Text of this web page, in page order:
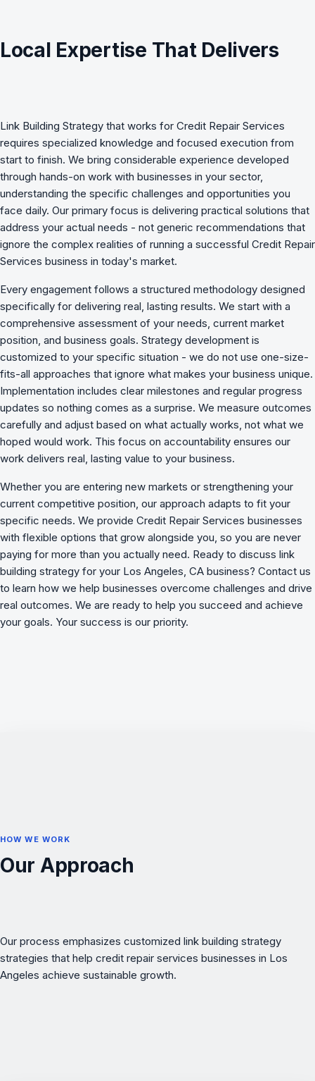
Local Expertise That Delivers
Link Building Strategy that works for Credit Repair Services
requires specialized knowledge and focused execution from
start to finish. We bring considerable experience developed
through hands-on work with businesses in your sector,
understanding the specific challenges and opportunities you
face daily. Our primary focus is delivering practical solutions that
address your actual needs - not generic recommendations that
ignore the complex realities of running a successful Credit Repair
Services business in today's market.
Every engagement follows a structured methodology designed
specifically for delivering real, lasting results. We start with a
comprehensive assessment of your needs, current market
position, and business goals. Strategy development is
customized to your specific situation - we do not use one-size-
fits-all approaches that ignore what makes your business unique.
Implementation includes clear milestones and regular progress
updates so nothing comes as a surprise. We measure outcomes
carefully and adjust based on what actually works, not what we
hoped would work. This focus on accountability ensures our
work delivers real, lasting value to your business.
Whether you are entering new markets or strengthening your
current competitive position, our approach adapts to fit your
specific needs. We provide Credit Repair Services businesses
with flexible options that grow alongside you, so you are never
paying for more than you actually need. Ready to discuss link
building strategy for your Los Angeles, CA business? Contact us
to learn how we help businesses overcome challenges and drive
real outcomes. We are ready to help you succeed and achieve
your goals. Your success is our priority.
HOW WE WORK
Our Approach
Our process emphasizes customized link building strategy
strategies that help credit repair services businesses in Los
Angeles achieve sustainable growth.